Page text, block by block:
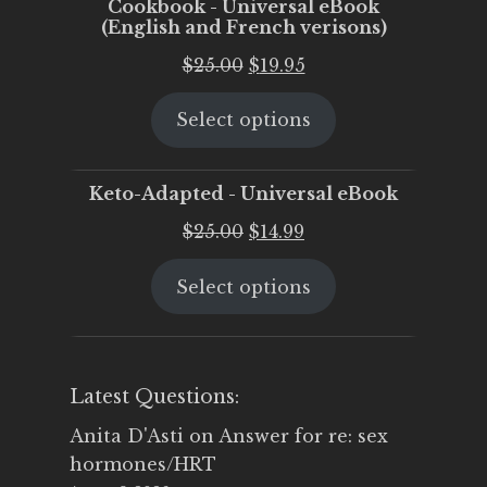
Cookbook - Universal eBook
(English and French verisons)
$25.00 Original
was:
$19.95Current
is:
Select options
Keto-Adapted - Universal eBook
$25.00 Original
was:
$14.99
is:
Select options
Latest Questions:
Anita D'Asti on Answer for re: sex
hormones/HRT